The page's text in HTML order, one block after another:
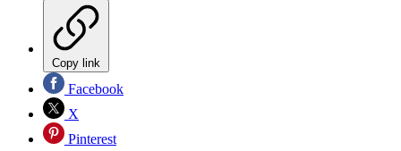
Copy link
Facebook
X
Pinterest